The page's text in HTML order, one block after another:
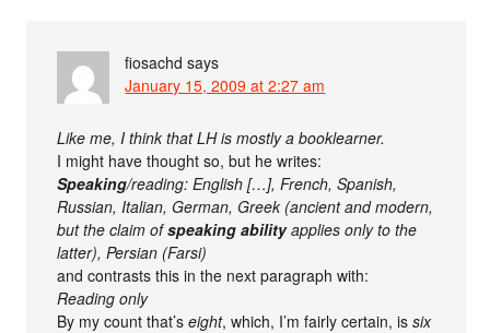
fiosachd says
January 15, 2009 at 2:27 am
Like me, I think that LH is mostly a booklearner.
I might have thought so, but he writes:
Speaking/reading: English […], French, Spanish,
Russian, Italian, German, Greek (ancient and modern,
but the claim ofspeaking abilityapplies only to the
latter), Persian (Farsi)
and contrasts this in the next paragraph with:
Reading only
By my count that’seight, which, I’m fairly certain, issix